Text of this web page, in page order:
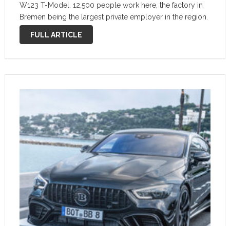
W123 T-Model. 12,500 people work here, the factory in
Bremen being the largest private employer in the region.
10 different models are produced in Bremen: C-Class
FULL ARTICLE